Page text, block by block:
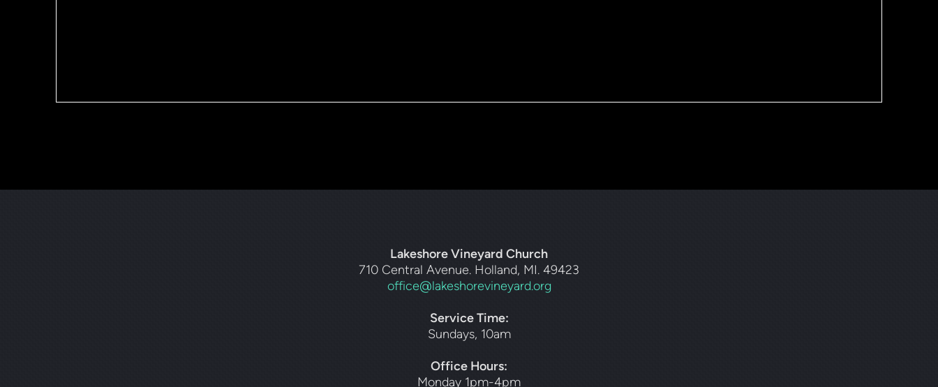
Lakeshore Vineyard Church
710 Central Avenue. Holland, MI. 49423
office@lakeshorevineyard.org
Service Time:
Sundays, 10am
Office Hours:
Monday 1pm-4pm